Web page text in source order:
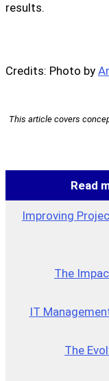
results.
Credits: Photo by
This article covers
Read
Improving
The
IT
The